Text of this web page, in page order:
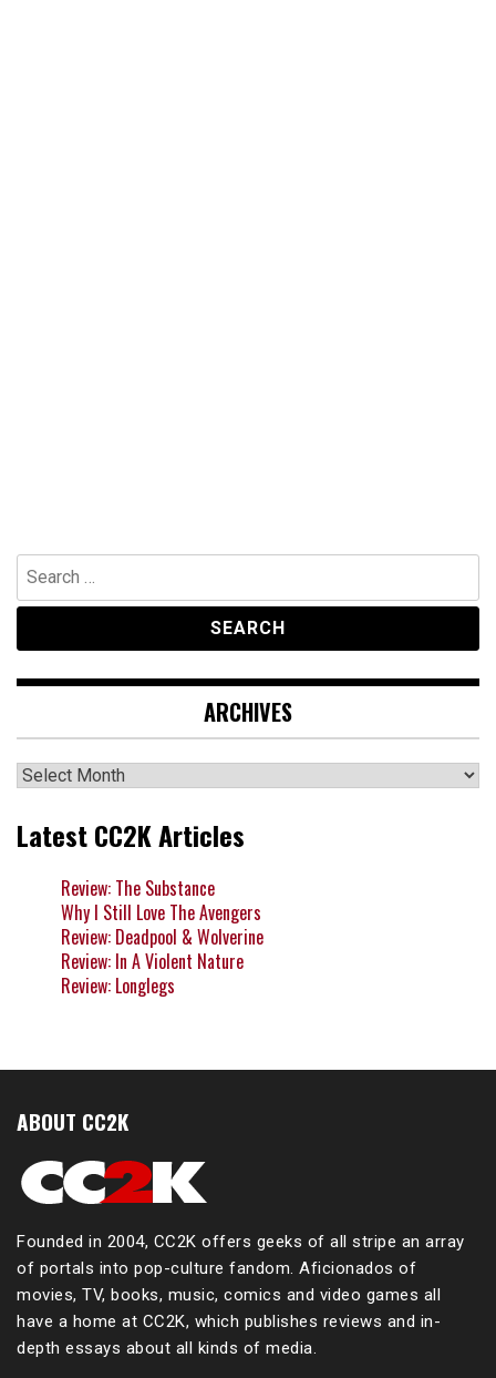
Search
for:
ARCHIVES
Archives
Latest CC2K Articles
Review: The Substance
Why I Still Love The Avengers
Review: Deadpool & Wolverine
Review: In A Violent Nature
Review: Longlegs
ABOUT CC2K
Founded in 2004, CC2K offers geeks of all stripe an array
of portals into pop-culture fandom. Aficionados of
movies, TV, books, music, comics and video games all
have a home at CC2K, which publishes reviews and in-
depth essays about all kinds of media.